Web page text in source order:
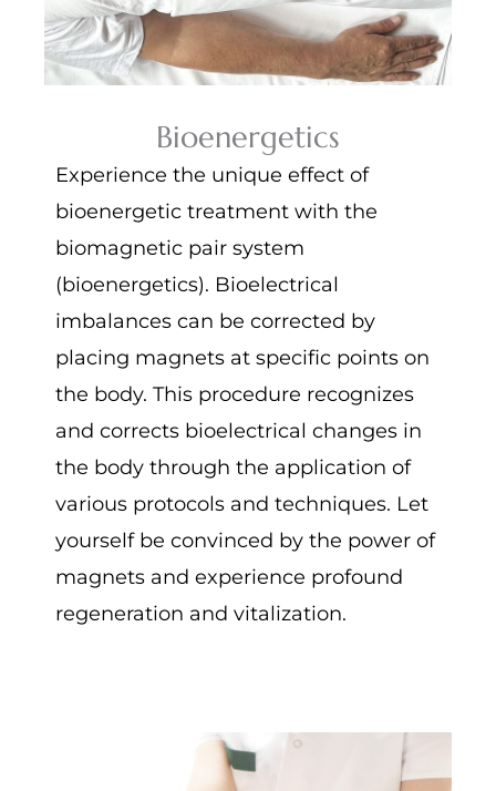
Bioenergetics
Experience the unique effect of
bioenergetic treatment with the
biomagnetic pair system
(bioenergetics). Bioelectrical
imbalances can be corrected by
placing magnets at specific points on
the body. This procedure recognizes
and corrects bioelectrical changes in
the body through the application of
various protocols and techniques. Let
yourself be convinced by the power of
magnets and experience profound
regeneration and vitalization.